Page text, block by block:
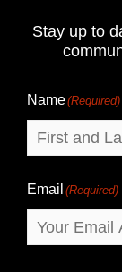
Stay up to
Name(Required)
Last
Email (Required)